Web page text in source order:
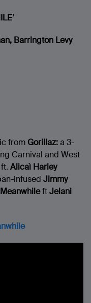
Barrington Levy
from Gorillaz:a 3-
Carnival and West
ft. Alicaì Harley
infused Jimmy
MeanwhileftJelani